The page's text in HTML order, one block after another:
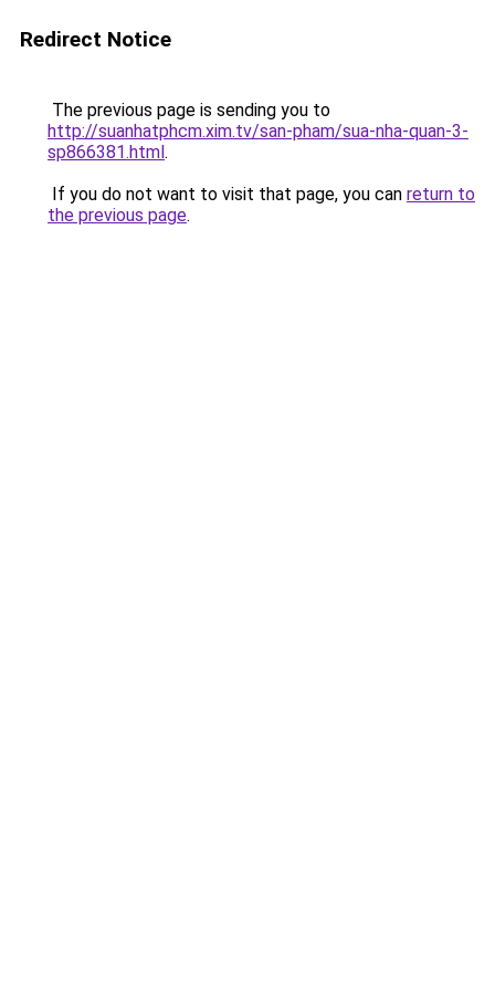
Redirect Notice
The previous page is sending you to
http://suanhatphcm.xim.tv/san-pham/sua-nha-quan-3-
sp866381.html.
If you do not want to visit that page, you can return to
the previous page.